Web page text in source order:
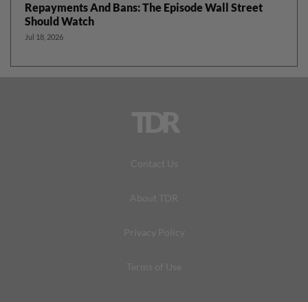
Repayments And Bans: The Episode Wall Street
Should Watch
Jul 18, 2026